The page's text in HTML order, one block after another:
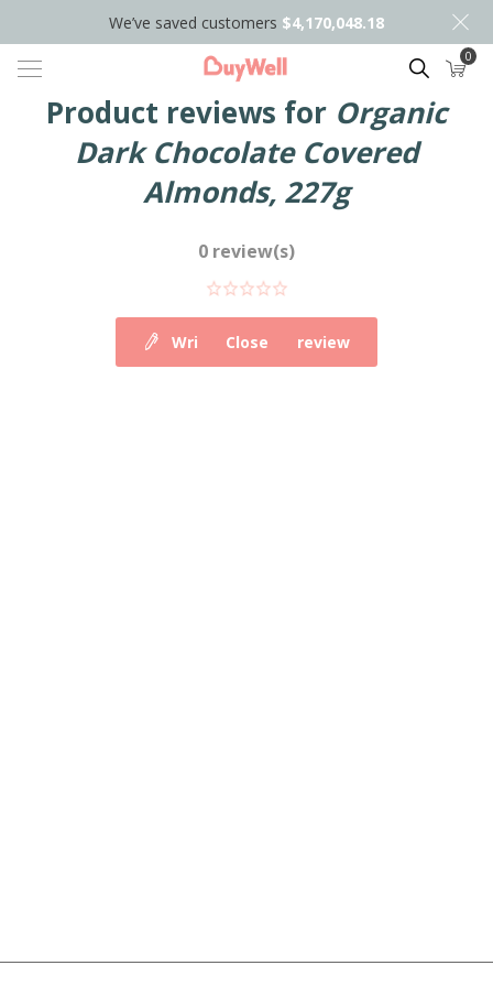
We’ve saved customers $4,170,048.18
Search 0
Product reviews for Organic
Dark Chocolate Covered
Almonds, 227g
0 review(s)
Write your own review
Close